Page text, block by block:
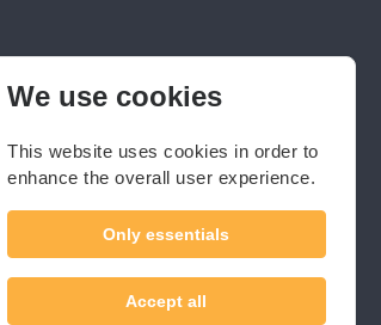
We use cookies
This website uses cookies in order to
enhance the overall user experience.
Only essentials
Accept all